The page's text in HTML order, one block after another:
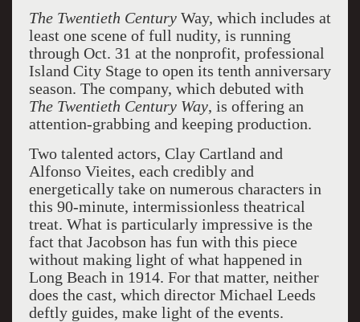
The Twentieth CenturyWay, which includes at
least one scene of full nudity, is running
through Oct. 31 at the nonprofit, professional
Island City Stage to open its tenth anniversary
season. The company, which debuted with
The Twentieth Century Way, is offering an
attention-grabbing and keeping production.
Two talented actors, Clay Cartland and
Alfonso Vieites, each credibly and
energetically take on numerous characters in
this 90-minute, intermissionless theatrical
treat. What is particularly impressive is the
fact that Jacobson has fun with this piece
without making light of what happened in
Long Beach in 1914. For that matter, neither
does the cast, which director Michael Leeds
deftly guides, make light of the events.